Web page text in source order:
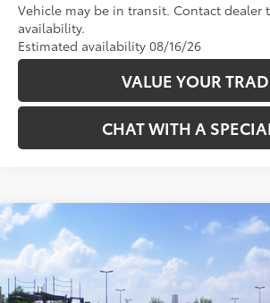
Vehicle may be in transit. Contact dealer
availability.
Estimated availability 08/16/26
VALUE YOUR
CHAT WITH A
2026Toyota Camry SE AWD
VIN: 4T1DBADK5TU068588Stock: 2625130 Model:
Total SRPCompare Vehicle